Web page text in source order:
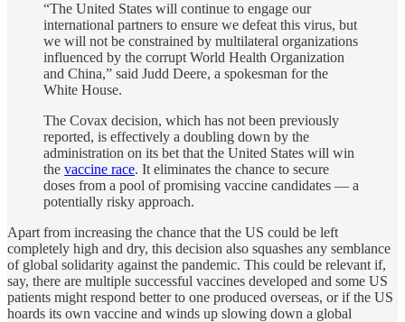
“The United States will continue to engage our
international partners to ensure we defeat this virus, but
we will not be constrained by multilateral organizations
influenced by the corrupt World Health Organization
and China,” said Judd Deere, a spokesman for the
White House.
The Covax decision, which has not been previously
reported, is effectively a doubling down by the
administration on its bet that the United States will win
the vaccine race. It eliminates the chance to secure
doses from a pool of promising vaccine candidates — a
potentially risky approach.
Apart from increasing the chance that the US could be left
completely high and dry, this decision also squashes any semblance
of global solidarity against the pandemic. This could be relevant if,
say, there are multiple successful vaccines developed and some US
patients might respond better to one produced overseas, or if the US
hoards its own vaccine and winds up slowing down a global